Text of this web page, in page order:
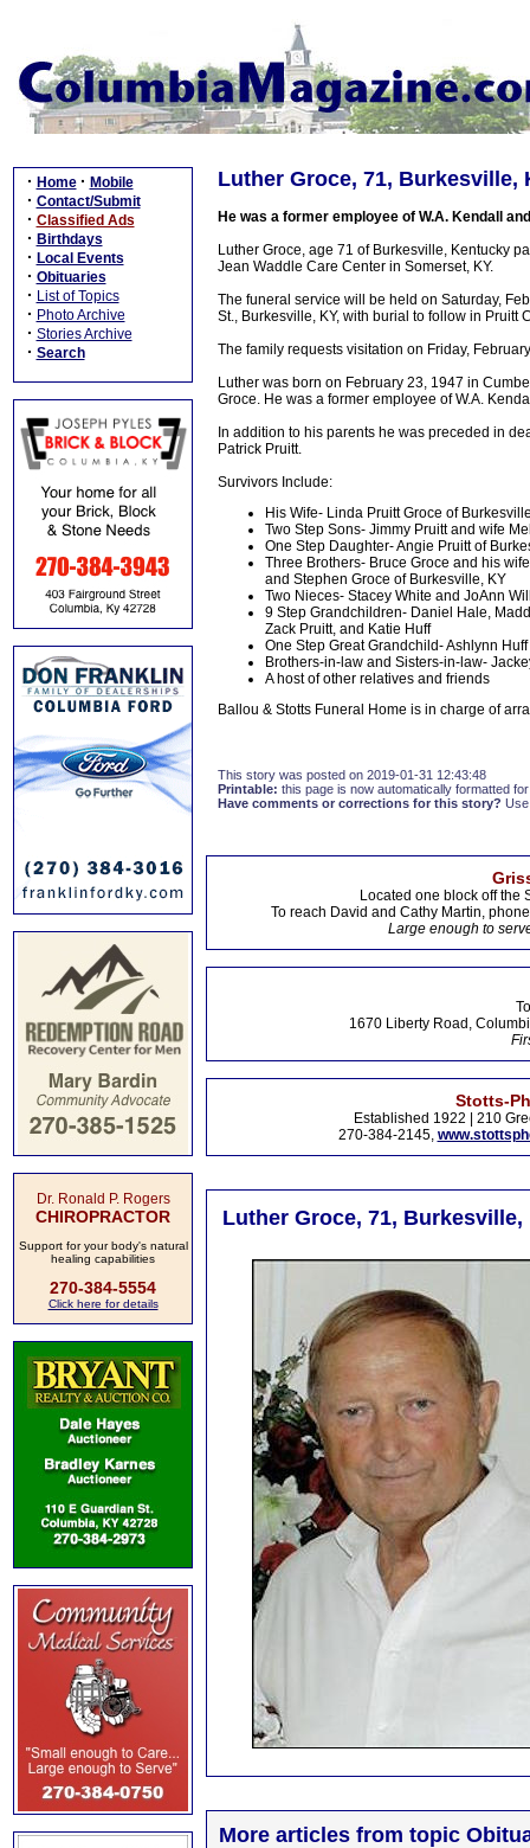
· Home · Mobile
· Contact/Submit
· Classified Ads
· Birthdays
· Local Events
· Obituaries
· List of Topics
· Photo Archive
· Stories Archive
· Search
Dr. Ronald P. Rogers
CHIROPRACTOR
Support for your body's natural
healing capabilities
270-384-5554
Click here for details
Luther Groce, 71, Burkesville,
He was a former employee of W.A. Kendall
Luther Groce, age 71 of Burkesville, Kentucky
Jean Waddle Care Center in Somerset, KY.
The funeral service will be held on Saturday,
St., Burkesville, KY, with burial to follow in Pruitt
The family requests visitation on Friday,
Luther was born on February 23, 1947 in
Groce. He was a former employee of W.A.
In addition to his parents he was preceded in
Patrick Pruitt.
Survivors Include:
His Wife- Linda Pruitt Groce of
Two Step Sons- Jimmy Pruitt and wife
One Step Daughter- Angie Pruitt of
Three Brothers- Bruce Groce and his
and Stephen Groce of Burkesville, KY
Two Nieces- Stacey White and JoAnn
9 Step Grandchildren- Daniel Hale,
Zack Pruitt, and Katie Huff
One Step Great Grandchild- Ashlynn Huff
Brothers-in-law and Sisters-in-law-
A host of other relatives and friends
Ballou & Stotts Funeral Home is in charge of
This story was posted on 2019-01-31 12:43:48
Printable: this page is now automatically formatted
Have comments or corrections for this story?
Located one block off the
To reach David and Cathy Martin,
Large enough to
1670 Liberty Road,
Stotts-
Established 1922 | 210
270-384-2145,
Luther Groce, 71, Burkesville,
More articles from topic